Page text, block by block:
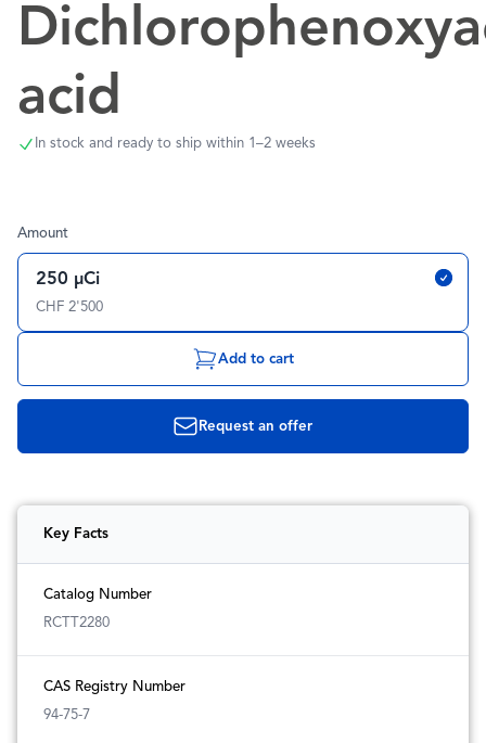
acid
In stock and ready to ship within 1–2 weeks
Amount
250 µCi
CHF 2'500
Add to cart
Request an offer
Key Facts
Catalog Number
RCTT2280
CAS Registry Number
94-75-7